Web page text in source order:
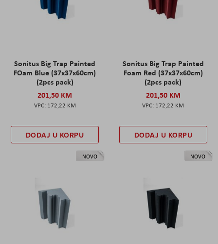
Sonitus Big Trap Painted
FOam Blue (37x37x60cm)
(2pcs pack)
201,50 KM
172,22 KM
DODAJ U KORPU
Sonitus Big Trap Painted
Foam Red (37x37x60cm)
(2pcs pack)
201,50 KM
172,22 KM
DODAJ U KORPU
NOVO NOVO